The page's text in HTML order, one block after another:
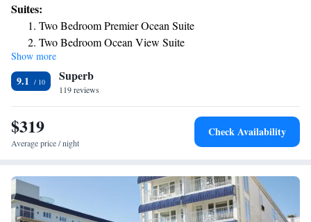
kitchen with a microwave and a refrigerator, clothes washing machine
and dryer, and a private bathroom. At Sandpiper Beach Club you can
enjoy the game room. If you feel like visiting the surroundings, check
out Cape May Lighthouse and Cape May Bird Observatory, both 3 miles
away.
Suites:
Two Bedroom Premier Ocean Suite
Two Bedroom Ocean View Suite
Two-Bedroom Ocean View Suite
One-Bedroom Suite
Show more
9.1 Superb
119 reviews
$319
Average price / night
Check Availability